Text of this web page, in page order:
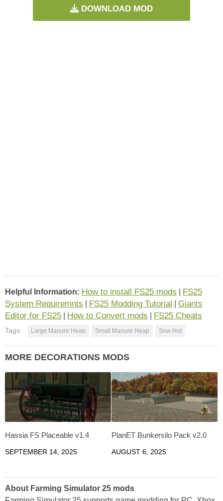
DOWNLOAD MOD
Helpful Information: How to install FS25 mods
FS25
System Requiremnts
FS25 Modding Tutorial
Giants
Editor for FS25
How to Convert mods FS25 Cheats
Tags: Large Manure Heap Small Manure Heap Sow Hut
MORE DECORATIONS MODS
Hassia FS Placeable v1.4
SEPTEMBER 14, 2025
PlanET Bunkersilo Pack v2.0
AUGUST 6, 2025
About Farming Simulator 25 mods